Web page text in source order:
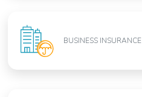
BUSINESS INSURANCE